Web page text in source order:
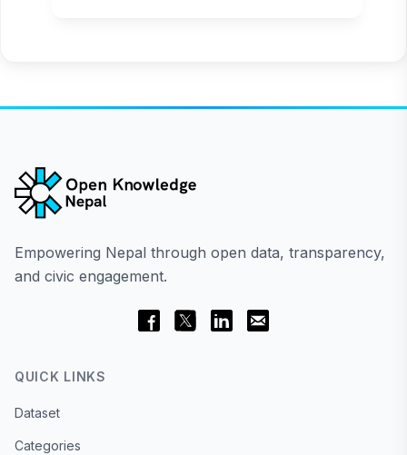
Empowering Nepal through open data, transparency,
and civic engagement.
QUICK LINKS
Dataset
Categories